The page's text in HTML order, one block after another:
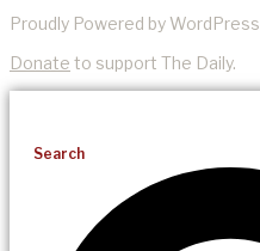
Proudly Powered by WordPress
Donate to support The Daily.
Search